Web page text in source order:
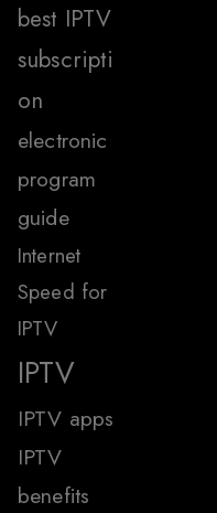
best IPTV
subscripti
on
electronic
program
guide
Internet
Speed for
IPTV
IPTV
IPTV apps
IPTV
benefits